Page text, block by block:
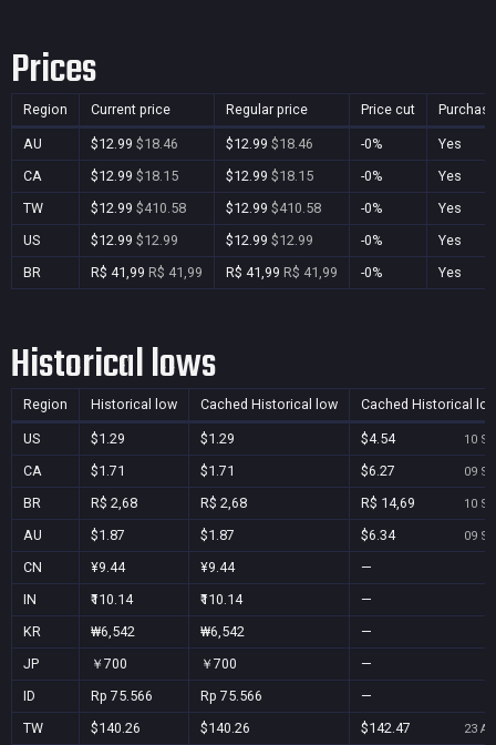
Prices
Region Current price Regular price Price cut
AU $12.99 $18.46 $12.99 $18.46 -0%
Yes
CA
$12.99 $18.15 $12.99 $18.15 -0%
Yes
TW
$12.99 $410.58 $12.99 $410.58 -0%
Yes
US
$12.99 $12.99 $12.99 $12.99 -0%
Yes
BR
R$ 41,99 R$ 41,99 R$ 41,99 R$ 41,99 -0% Yes
Historical lows
Region Historical low Cached Historical low Cached Historical
US $1.29 $1.29 $4.54 10
CA $1.71 $1.71 $6.27 09
BR R$ 2,68 R$ 2,68 R$ 14,69 10
AU $1.87 $1.87 $6.34 09
CN ¥9.44 ¥9.44
—
IN
₹110.14 ₹110.14
—
KR
₩6,542 ₩6,542
—
JP
￥700 ￥700
—
ID
Rp 75.566 Rp 75.566
—
TW
$140.26 $140.26 $142.47 23